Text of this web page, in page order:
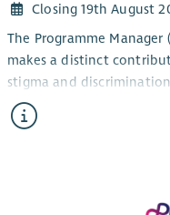
Closing 19th August
The Programme
makes a distinct
stigma and
programme of work that
and challenge mental